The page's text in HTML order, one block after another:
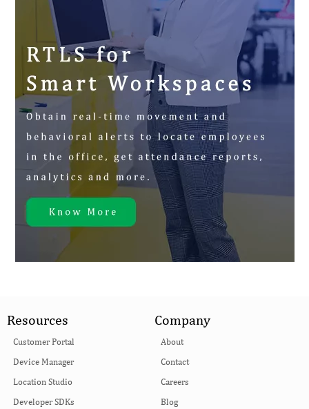
Resources
Customer Portal
Device Manager
Location Studio
Developer SDKs
Company
About
Contact
Careers
Blog